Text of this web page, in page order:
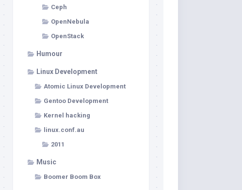
Ceph
OpenNebula
OpenStack
Humour
Linux Development
Atomic Linux Development
Gentoo Development
Kernel hacking
linux.conf.au
2011
Music
Boomer Boom Box